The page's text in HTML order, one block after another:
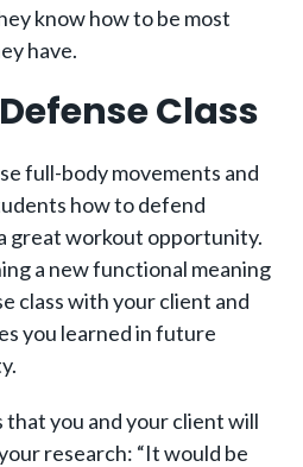
know how to be most
have.
Class
full-body movements and
how to defend
great workout opportunity.
a new functional meaning
class with your client and
you learned in future
that you and your client will
research: “It would be